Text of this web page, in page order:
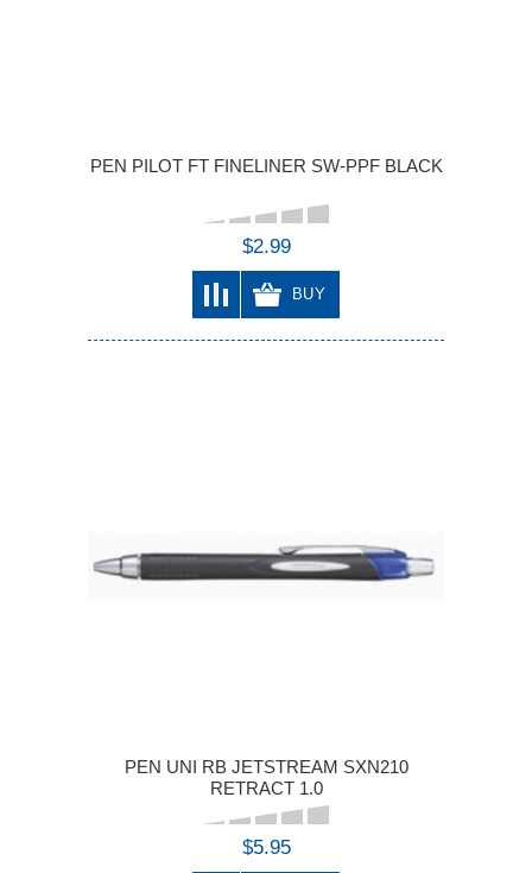
PEN PILOT FT FINELINER SW-PPF BLACK
$2.99
BUY
PEN UNI RB JETSTREAM SXN210
RETRACT 1.0
$5.95